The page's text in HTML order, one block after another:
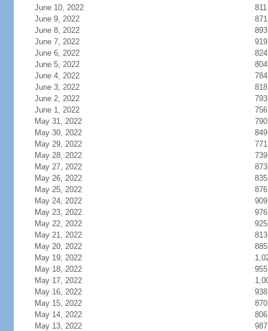
June 10, 2022
811
June 9, 2022
871
June 8, 2022
893
June 7, 2022
919
June 6, 2022
824
June 5, 2022
804
June 4, 2022
784
June 3, 2022
818
June 2, 2022
793
June 1, 2022
756
May 31, 2022
790
May 30, 2022
849
May 29, 2022
771
May 28, 2022
739
May 27, 2022
873
May 26, 2022
835
May 25, 2022
876
May 24, 2022
909
May 23, 2022
976
May 22, 2022
925
May 21, 2022
813
May 20, 2022
885
May 19, 2022
May 18, 2022
955
May 17, 2022
May 16, 2022
938
May 15, 2022
870
May 14, 2022
806
May 13, 2022
987